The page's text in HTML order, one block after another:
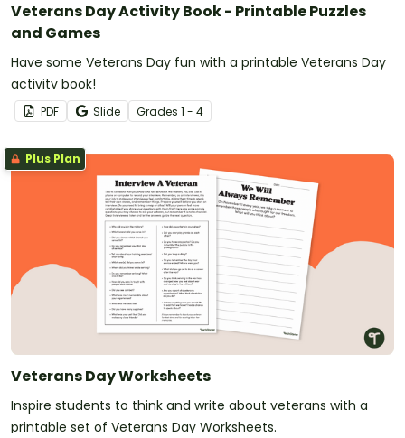
Veterans Day Activity Book - Printable Puzzles
and Games
Have some Veterans Day fun with a printable Veterans Day
activity book!
PDF Slide Grades 1 - 4
Plus Plan
Veterans Day Worksheets
Inspire students to think and write about veterans with a
printable set of Veterans Day Worksheets.